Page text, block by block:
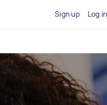
Sign up Log in